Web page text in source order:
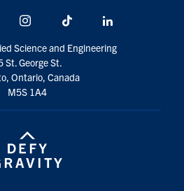
Instagram TikTok
Science and Engineering
St. George St.
Ontario, Canada
M5S 1A4